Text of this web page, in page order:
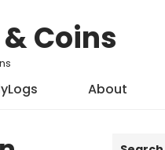
Coins
About